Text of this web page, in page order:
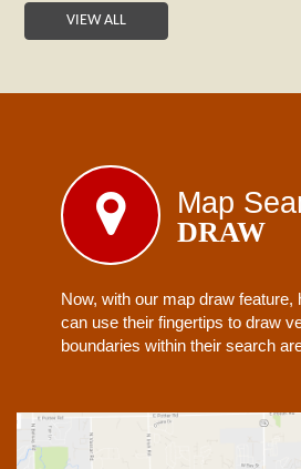
VIEW ALL
Map
DRAW
Now, with our map draw feature,
can use their fingertips to draw
boundaries within their search